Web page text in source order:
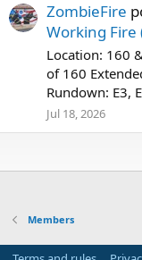
ZombieFire
Working Fire
Location: 160
of 160
Rundown: E3,
Jul 18, 2026
Members